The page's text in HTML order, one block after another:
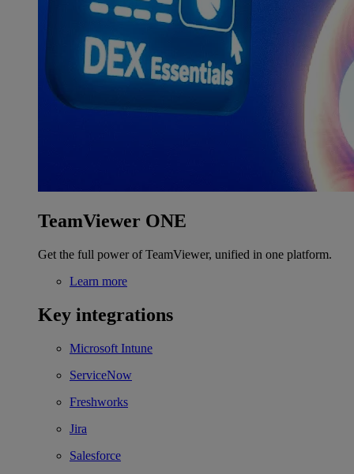
TeamViewer ONE
Get the full power of TeamViewer, unified in one platform.
Learn more
Key integrations
Microsoft Intune
ServiceNow
Freshworks
Jira
Salesforce